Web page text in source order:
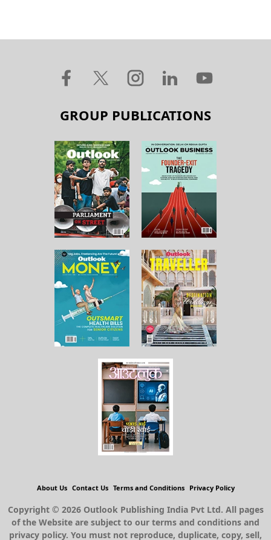
GROUP PUBLICATIONS
About Us Contact Us Terms and Conditions Privacy Policy
Copyright © 2026 Outlook Publishing India Pvt Ltd. All pages
of the Website are subject to our terms and conditions and
privacy policy. You must not reproduce, duplicate, copy, sell,